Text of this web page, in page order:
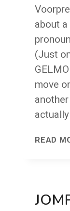
about
(Just
move
READ